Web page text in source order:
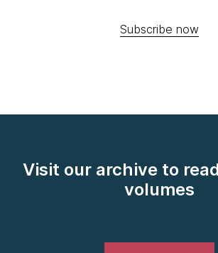
Subscribe now
Visit our archive to
volumes